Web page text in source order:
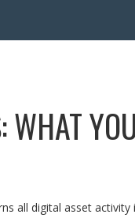
WHAT
all digital asset activity